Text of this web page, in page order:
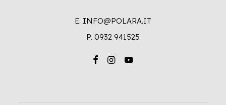
E. INFO@POLARA.IT
P. 0932 941525